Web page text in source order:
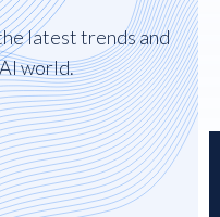
latest trends and
world.